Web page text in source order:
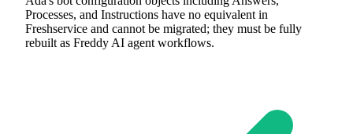
Processes, and Instructions have no equivalent in
Freshservice and cannot be migrated; they must be fully
rebuilt as Freddy AI agent workflows.